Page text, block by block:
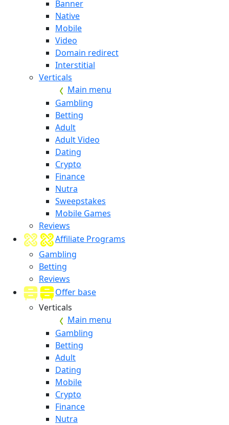
Banner
Native
Mobile
Video
Domain redirect
Interstitial
Verticals
Main menu
Gambling
Betting
Adult
Adult Video
Dating
Crypto
Finance
Nutra
Sweepstakes
Mobile Games
Reviews
Affiliate Programs
Gambling
Betting
Reviews
Offer base
Verticals
Main menu
Gambling
Betting
Adult
Dating
Mobile
Crypto
Finance
Nutra